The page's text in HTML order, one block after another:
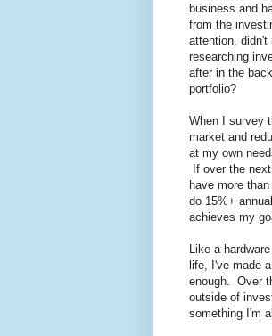
business and
from the
attention, didn't
researching
after in the
portfolio?
When I survey
market and
at my own
If over the
have more
do 15%+
achieves my
Like a
life, I've made
enough. Over
outside of
something I'm